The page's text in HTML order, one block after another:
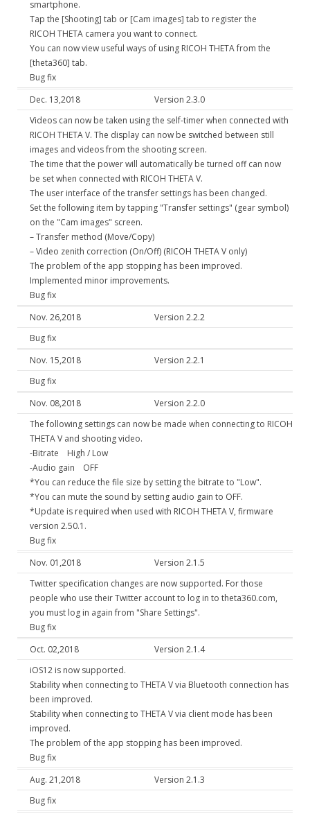
smartphone.
Tap the [Shooting] tab or [Cam images] tab to register the
RICOH THETA camera you want to connect.
You can now view useful ways of using RICOH THETA from the
[theta360] tab.
Bug fix
Dec. 13,2018
Version 2.3.0
Videos can now be taken using the self-timer when connected with
RICOH THETA V. The display can now be switched between still
images and videos from the shooting screen.
The time that the power will automatically be turned off can now
be set when connected with RICOH THETA V.
The user interface of the transfer settings has been changed.
Set the following item by tapping "Transfer settings" (gear symbol)
on the "Cam images" screen.
– Transfer method (Move/Copy)
– Video zenith correction (On/Off) (RICOH THETA V only)
The problem of the app stopping has been improved.
Implemented minor improvements.
Bug fix
Nov. 26,2018
Version 2.2.2
Bug fix
Nov. 15,2018
Version 2.2.1
Bug fix
Nov. 08,2018
Version 2.2.0
The following settings can now be made when connecting to RICOH
THETA V and shooting video.
-Bitrate High / Low
-Audio gain OFF
*You can reduce the file size by setting the bitrate to "Low".
*You can mute the sound by setting audio gain to OFF.
*Update is required when used with RICOH THETA V, firmware
version 2.50.1.
Bug fix
Nov. 01,2018
Version 2.1.5
Twitter specification changes are now supported. For those
people who use their Twitter account to log in to theta360.com,
you must log in again from "Share Settings".
Bug fix
Oct. 02,2018
Version 2.1.4
iOS12 is now supported.
Stability when connecting to THETA V via Bluetooth connection has
been improved.
Stability when connecting to THETA V via client mode has been
improved.
The problem of the app stopping has been improved.
Bug fix
Aug. 21,2018
Version 2.1.3
Bug fix